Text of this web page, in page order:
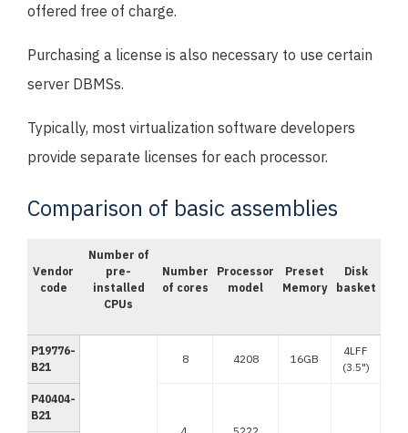
offered free of charge.
Purchasing a license is also necessary to use certain
server DBMSs.
Typically, most virtualization software developers
provide separate licenses for each processor.
Comparison of basic assemblies
Vendor
code
Number of
pre-
installed
CPUs
Number
of cores
Processor
model
Preset
Memory
Disk
basket
P19776-
B21
8 4208 16GB
4LFF
(3.5")
P40404-
B21